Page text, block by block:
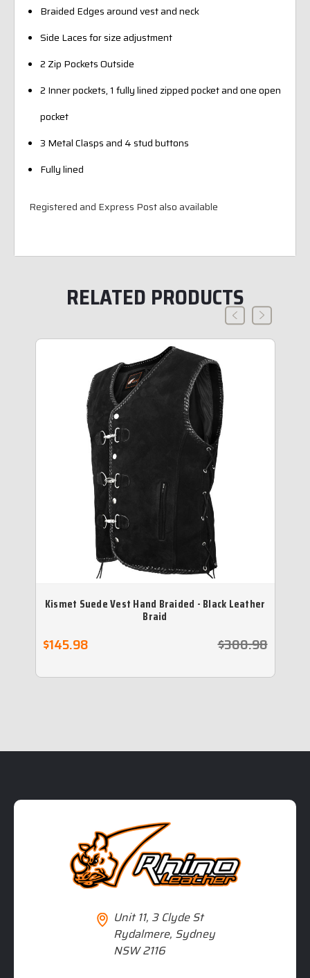
Braided Edges around vest and neck
Side Laces for size adjustment
2 Zip Pockets Outside
2 Inner pockets, 1 fully lined zipped pocket and one open
pocket
3 Metal Clasps and 4 stud buttons
Fully lined
Registered and Express Post also available
RELATED PRODUCTS
Kismet Suede Vest Hand Braided - Black Leather
Braid
$300.98
$145.98
Unit 11, 3 Clyde St
Rydalmere, Sydney
NSW 2116